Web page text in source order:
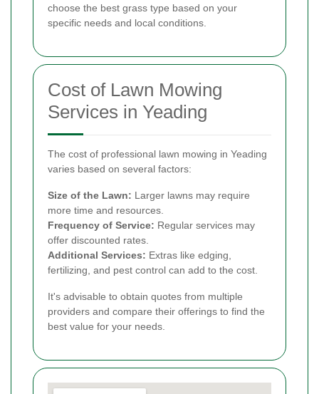
choose the best grass type based on your
specific needs and local conditions.
Cost of Lawn Mowing
Services in Yeading
The cost of professional lawn mowing in Yeading
varies based on several factors:
Size of the Lawn: Larger lawns may require
more time and resources.
Frequency of Service: Regular services may
offer discounted rates.
Additional Services: Extras like edging,
fertilizing, and pest control can add to the cost.
It's advisable to obtain quotes from multiple
providers and compare their offerings to find the
best value for your needs.